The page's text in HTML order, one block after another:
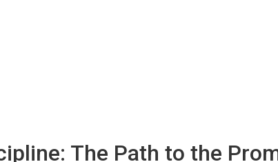
The Path to the